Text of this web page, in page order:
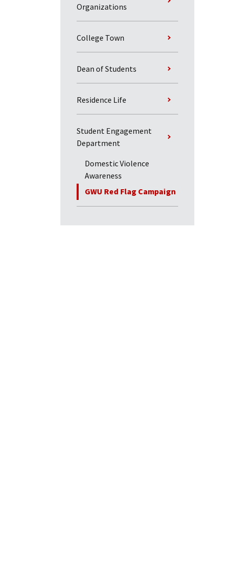
Organizations
College Town
Dean of Students
Residence Life
Student Engagement
Department
Domestic Violence
Awareness
GWU Red Flag Campaign